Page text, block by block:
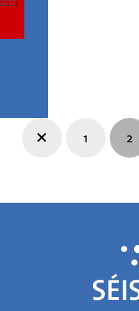
Prev 1 2